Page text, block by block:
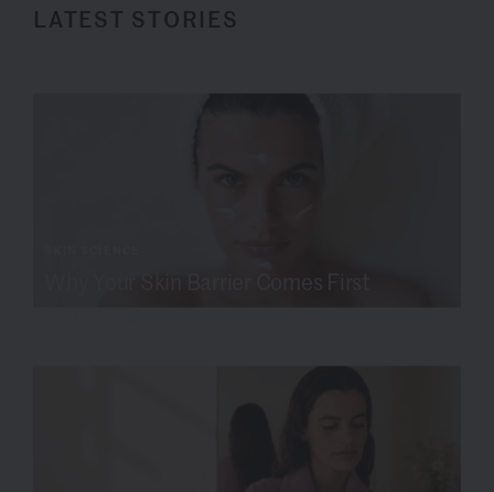
LATEST STORIES